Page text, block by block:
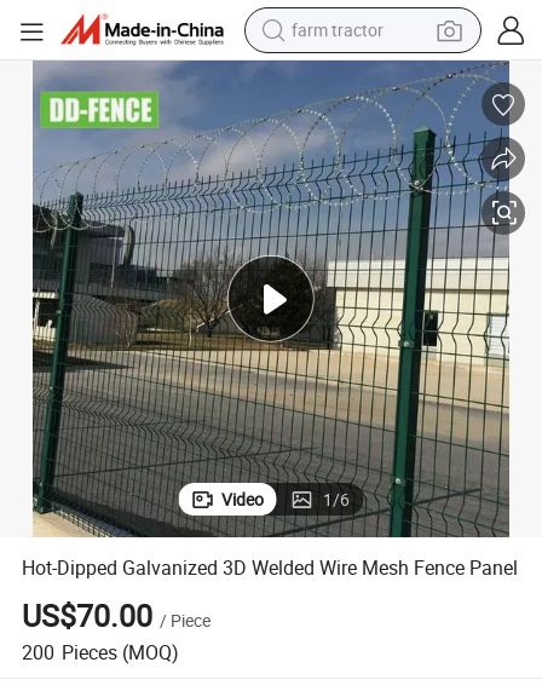
farm tractor
weight loss capsule
racing motorcycle
smart phone
basketball shoe
pullover hoody
crawler excavator
reagent
Video 1/6
Hot-Dipped Galvanized 3D Welded Wire Mesh Fence Panel
US$70.00 / Piece
200 Pieces (MOQ)